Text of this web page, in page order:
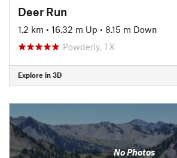
Deer Run
1.2 km • 16.32 m Up • 8.15 m Down
Powderly, TX
Explore in 3D
No Photos